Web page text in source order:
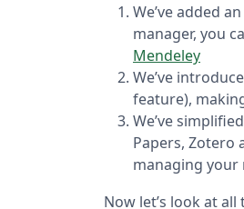
We’ve added
manager, you
Mendeley
We’ve
feature),
We’ve simplified
Papers, Zotero
managing your
Now let’s look at